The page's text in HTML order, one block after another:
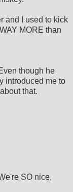
and I used to kick
MORE than
though he
introduced me to
that.
SO nice,